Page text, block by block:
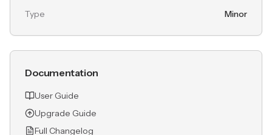
Type
Minor
Documentation
User Guide
Upgrade Guide
Full Changelog